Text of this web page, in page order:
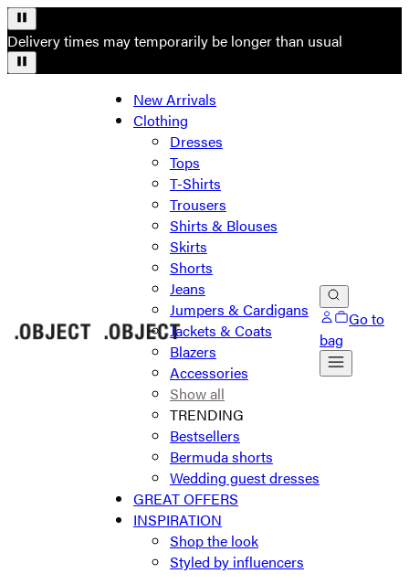
Delivery times may temporarily be longer than usual
New Arrivals
Clothing
Dresses
Tops
T-Shirts
Trousers
Shirts & Blouses
Skirts
Shorts
Jeans
Jumpers & Cardigans
Jackets & Coats
Blazers
Accessories
Show all
TRENDING
Bestsellers
Bermuda shorts
Wedding guest dresses
GREAT OFFERS
INSPIRATION
Shop the look
Styled by influencers
Go to
bag